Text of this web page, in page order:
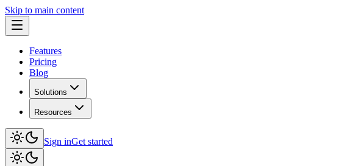
Skip to main content
Features
Pricing
Blog
Solutions
Resources
Sign inGet started